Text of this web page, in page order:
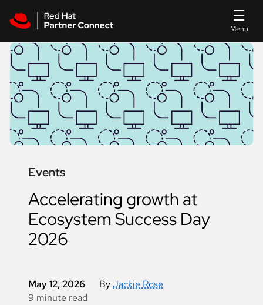
Events
Accelerating growth at
Ecosystem Success Day
2026
May 12, 2026 ByJackie Rose
9 minute read